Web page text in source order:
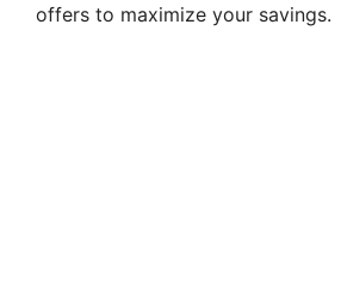
offers to maximize your savings.